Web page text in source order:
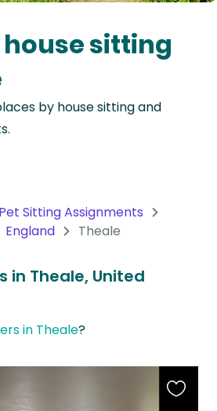
sitting
by house sitting and
Sitting Assignments
England Theale
in Theale, United
in Theale?